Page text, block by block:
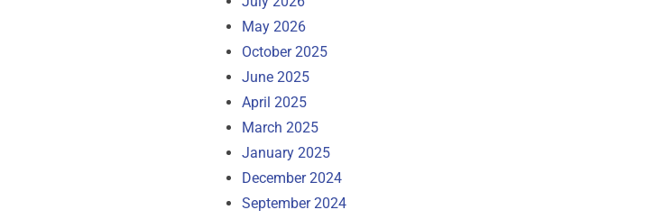
May 2026
October 2025
June 2025
April 2025
March 2025
January 2025
December 2024
September 2024